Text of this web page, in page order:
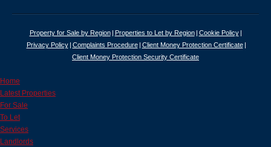
Property for Sale by Region Properties to Let by Region
Cookie Policy
Privacy Policy
Complaints Procedure
Client Money Protection Certificate
Client Money Protection Security Certificate
Home
Latest Properties
For Sale
To Let
Services
Landlords